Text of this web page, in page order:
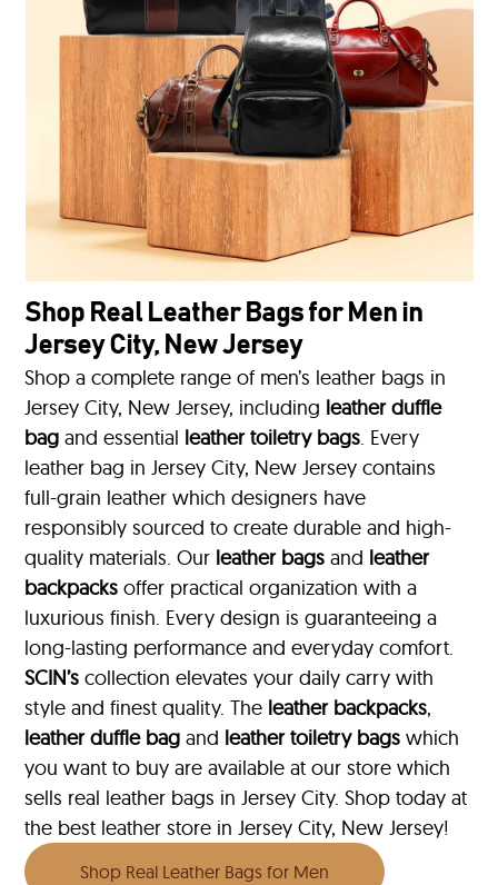
Shop Real Leather Bags for Men in
Jersey City, New Jersey
Shop a complete range of men’s leather bags in
Jersey City, New Jersey, including leather duffle
bag and essential leather toiletry bags. Every
leather bag in Jersey City, New Jersey contains
full-grain leather which designers have
responsibly sourced to create durable and high-
quality materials. Our leather bags and leather
backpacks offer practical organization with a
luxurious finish. Every design is guaranteeing a
long-lasting performance and everyday comfort.
SCIN’scollection elevates your daily carry with
style and finest quality. The leather backpacks,
leather duffle bag and leather toiletry bags which
you want to buy are available at our store which
sells real leather bags in Jersey City. Shop today at
the best leather store in Jersey City, New Jersey!
Shop Real Leather Bags for Men